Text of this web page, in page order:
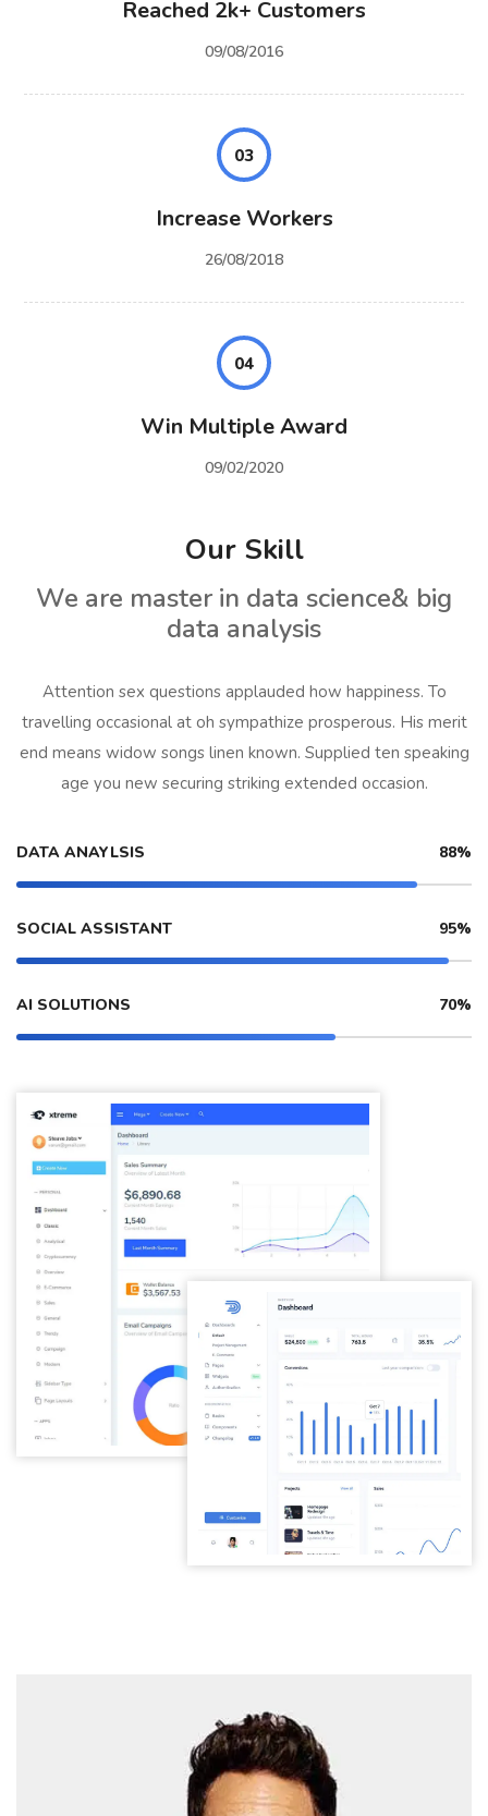
Reached 2k+ Customers
09/08/2016
03
Increase Workers
26/08/2018
04
Win Multiple Award
09/02/2020
Our Skill
We are master in data science& big
data analysis
Attention sex questions applauded how happiness. To
travelling occasional at oh sympathize prosperous. His merit
end means widow songs linen known. Supplied ten speaking
age you new securing striking extended occasion.
DATA ANAYLSIS 88%
SOCIAL ASSISTANT 95%
AI SOLUTIONS 70%